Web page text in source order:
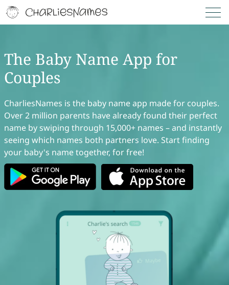
The Baby Name App for
Couples
CharliesNames is the baby name app made for couples.
Over 2 million parents have already found their perfect
name by swiping through 15,000+ names – and instantly
seeing which names both partners love. Start finding
your baby's name together, for free!